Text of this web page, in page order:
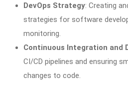
DevOps Strategy: Creating
strategies for software
monitoring.
Continuous Integration and
CI/CD pipelines and ensuring
changes to code.